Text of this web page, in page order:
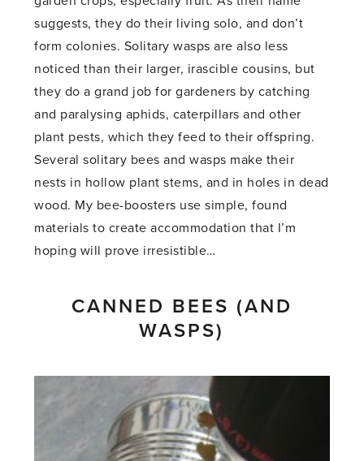
suggests, they do their living solo, and don’t
form colonies. Solitary wasps are also less
noticed than their larger, irascible cousins, but
they do a grand job for gardeners by catching
and paralysing aphids, caterpillars and other
plant pests, which they feed to their offspring.
Several solitary bees and wasps make their
nests in hollow plant stems, and in holes in dead
wood. My bee-boosters use simple, found
materials to create accommodation that I’m
hoping will prove irresistible…
CANNED BEES (AND
WASPS)